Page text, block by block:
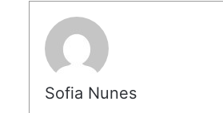
Sofia Nunes